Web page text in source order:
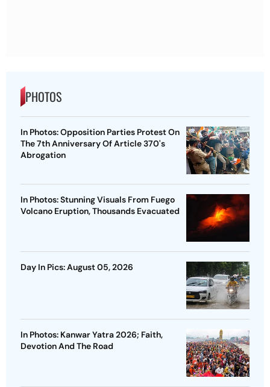
PHOTOS
In Photos: Opposition Parties Protest On
The 7th Anniversary Of Article 370's
Abrogation
In Photos: Stunning Visuals From Fuego
Volcano Eruption, Thousands Evacuated
Day In Pics: August 05, 2026
In Photos: Kanwar Yatra 2026; Faith,
Devotion And The Road